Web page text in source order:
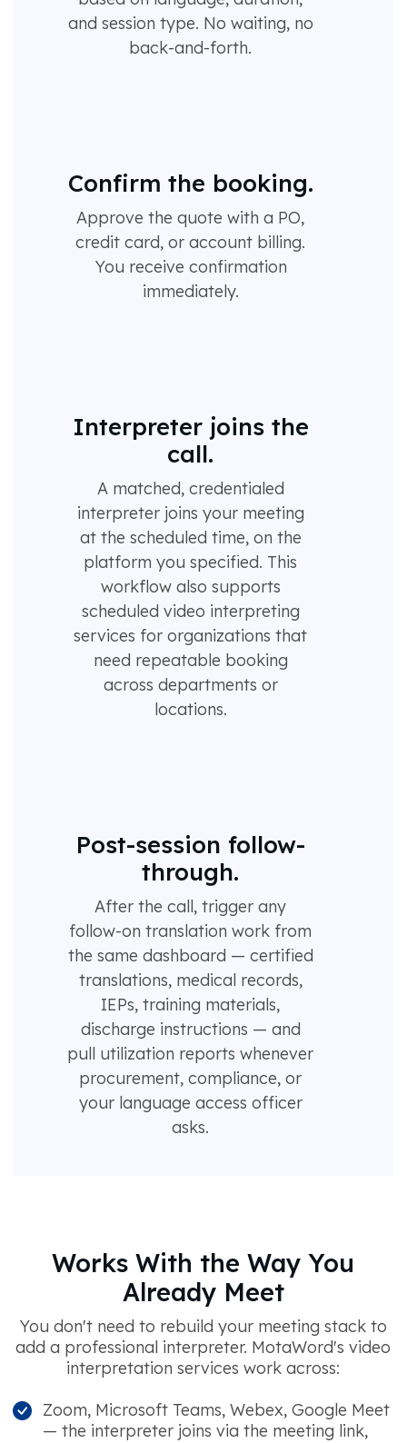
and session type. No waiting, no
back-and-forth.
Confirm the booking.
Approve the quote with a PO,
credit card, or account billing.
You receive confirmation
immediately.
Interpreter joins the
call.
A matched, credentialed
interpreter joins your meeting
at the scheduled time, on the
platform you specified. This
workflow also supports
scheduled video interpreting
services for organizations that
need repeatable booking
across departments or
locations.
Post-session follow-
through.
After the call, trigger any
follow-on translation work from
the same dashboard — certified
translations, medical records,
IEPs, training materials,
discharge instructions — and
pull utilization reports whenever
procurement, compliance, or
your language access officer
asks.
Works With the Way You
Already Meet
You don't need to rebuild your meeting stack to
add a professional interpreter. MotaWord's video
interpretation services work across:
Zoom, Microsoft Teams, Webex, Google Meet
— the interpreter joins via the meeting link,